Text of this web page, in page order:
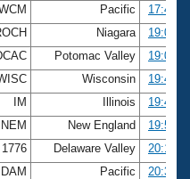
Pacific
Niagara
Potomac Valley
Wisconsin
IM Illinois
NEM New England
1776 Delaware Valley
DAM Pacific